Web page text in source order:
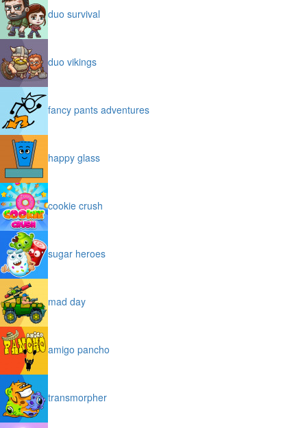
duo survival
duo vikings
fancy pants adventures
happy glass
cookie crush
sugar heroes
mad day
amigo pancho
transmorpher